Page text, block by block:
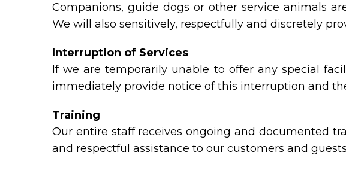
Companions, guide dogs or other service animals
We will also sensitively, respectfully and discretely
Interruption of Services
If we are temporarily unable to offer any special
immediately provide notice of this interruption and
Training
Our entire staff receives ongoing and documented
and respectful assistance to our customers and